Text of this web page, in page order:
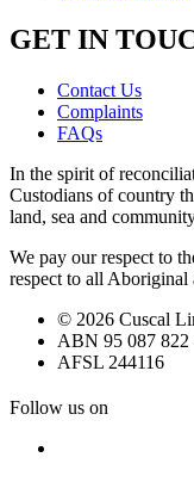
GET IN
Contact Us
Complaints
FAQs
In the spirit of
Custodians of country
land, sea and
We pay our respect to
respect to all Aboriginal
© 2026 Cuscal
ABN 95 087 822
AFSL 244116
Follow us on